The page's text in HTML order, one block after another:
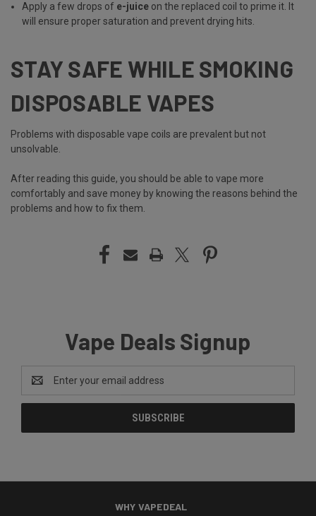
Apply a few drops of e-juice on the replaced coil to prime it. It
will ensure proper saturation and prevent drying hits.
STAY SAFE WHILE SMOKING
DISPOSABLE VAPES
Problems with disposable vape coils are prevalent but not
unsolvable.
After reading this guide, you should be able to vape more
comfortably and save money by knowing the reasons behind the
problems and how to fix them.
Vape Deals Signup
Address
WHY VAPEDEAL